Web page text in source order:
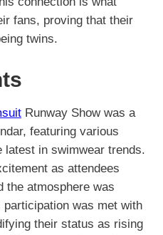
fans, proving that their
twins.
Runway Show was a
featuring various
latest in swimwear trends.
as attendees
the atmosphere was
was met with
their status as rising